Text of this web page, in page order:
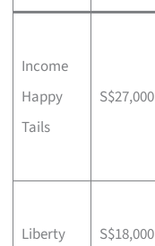
Income
Happy
Tails
S$27,000
Liberty
S$18,000